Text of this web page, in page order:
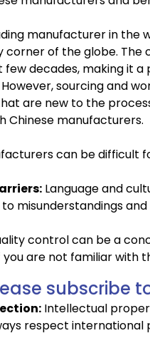
manufacturer in the
of the globe. The
decades, making it
sourcing and
are new to the
Chinese manufacturers.
can be difficult
Language and
misunderstandings
control can be a
are not familiar with
Intellectual
respect international
subscribe